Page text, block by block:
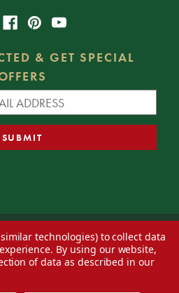
& GET SPECIAL
—Blog— Web design byEversite
technologies) to collect data
By using our website,
of data as described in our